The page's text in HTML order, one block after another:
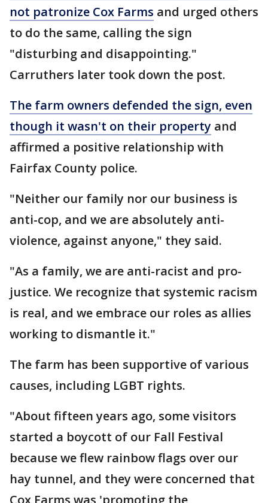
not patronize Cox Farms and urged others
to do the same, calling the sign
"disturbing and disappointing."
Carruthers later took down the post.
The farm owners defended the sign, even
though it wasn't on their property and
affirmed a positive relationship with
Fairfax County police.
"Neither our family nor our business is
anti-cop, and we are absolutely anti-
violence, against anyone," they said.
"As a family, we are anti-racist and pro-
justice. We recognize that systemic racism
is real, and we embrace our roles as allies
working to dismantle it."
The farm has been supportive of various
causes, including LGBT rights.
"About fifteen years ago, some visitors
started a boycott of our Fall Festival
because we flew rainbow flags over our
hay tunnel, and they were concerned that